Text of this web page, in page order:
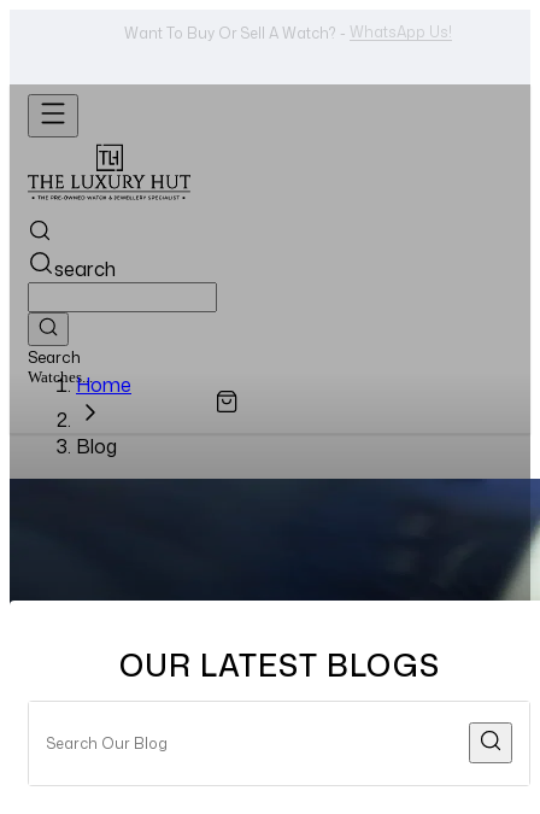
Looking For A Watch? - Shop Now
search
Search
Watches...Home
Blog
OUR LATEST BLOGS